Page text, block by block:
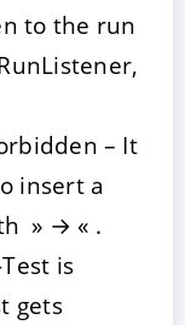
to the run
– It
insert a
» → « .
is
gets